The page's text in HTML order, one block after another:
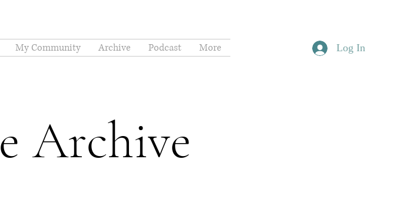
Log In
My Community Archive Podcast More
Archive